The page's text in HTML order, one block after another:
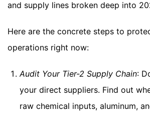
and supply lines broken deep into
Here are the concrete steps to
operations right now:
Audit Your Tier-2 Supply Chain:
your direct suppliers. Find out
raw chemical inputs, aluminum,